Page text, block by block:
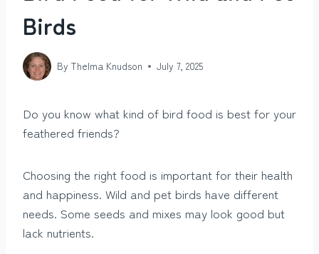
Birds
By Thelma Knudson July 7, 2025
Do you know what kind of bird food is best for your
feathered friends?
Choosing the right food is important for their health
and happiness. Wild and pet birds have different
needs. Some seeds and mixes may look good but
lack nutrients.